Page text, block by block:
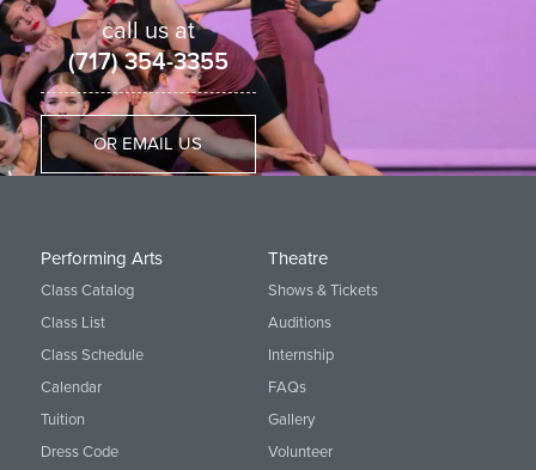
call us at
(717) 354-3355
OR EMAIL US
Performing Arts
Class Catalog
Class List
Class Schedule
Calendar
Tuition
Dress Code
Theatre
Shows & Tickets
Auditions
Internship
FAQs
Gallery
Volunteer